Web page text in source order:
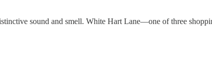
sound and smell. White Hart Lane—one of three